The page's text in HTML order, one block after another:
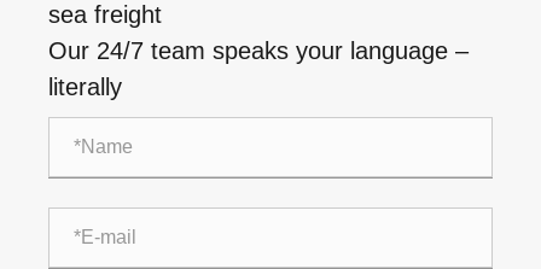
sea freight
Our 24/7 team speaks your language –
literally